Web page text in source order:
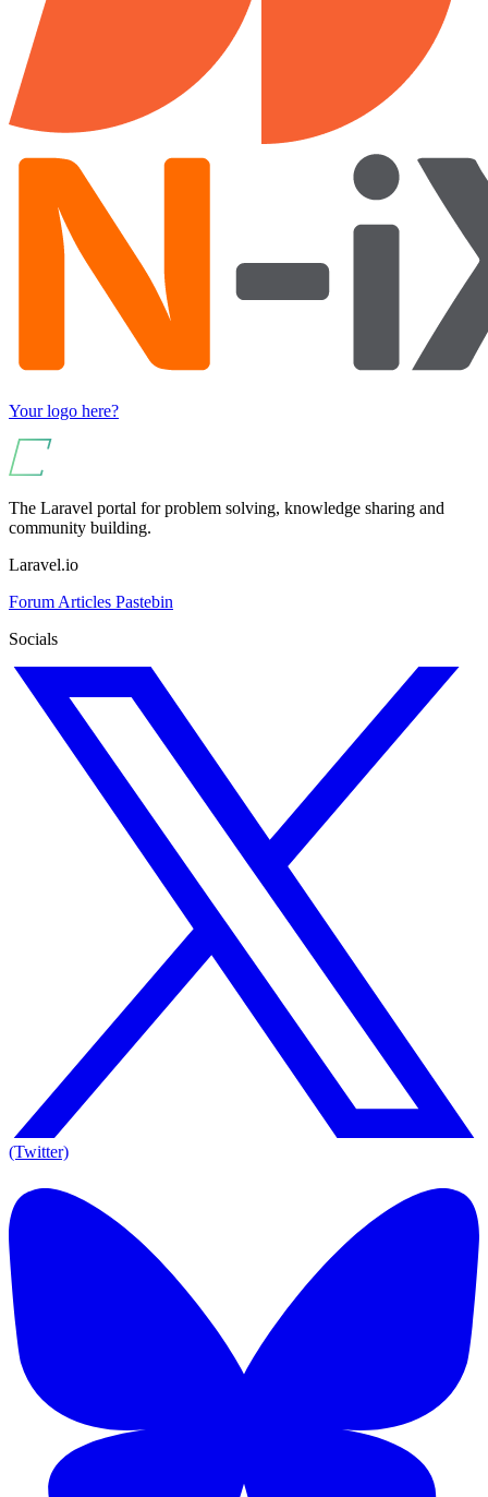
Your logo here?
The Laravel portal for problem solving, knowledge sharing and
community building.
Laravel.io
Forum Articles Pastebin
Socials
(Twitter)